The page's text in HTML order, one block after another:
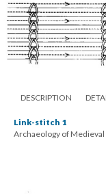
DESCRIPTION
Link-stitch 1
Archaeology of